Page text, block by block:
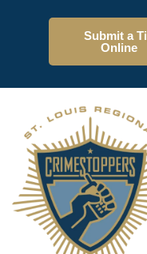
Submit a
Online